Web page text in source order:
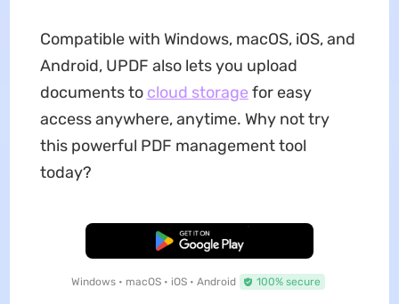
Compatible with Windows, macOS, iOS, and
Android, UPDF also lets you upload
documents to cloud storage for easy
access anywhere, anytime. Why not try
this powerful PDF management tool
today?
Free Download
Windows • macOS • iOS • Android 100% secure